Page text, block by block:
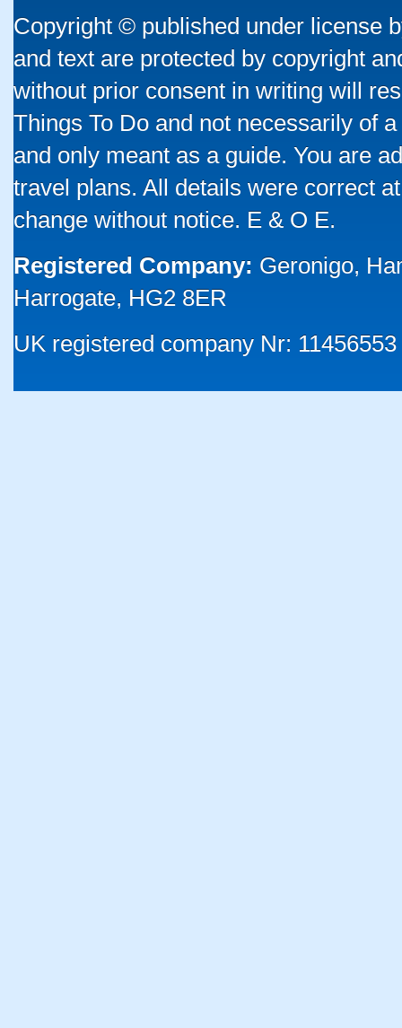
Copyright © published under license
and text are protected by copyright
without prior consent in writing will
Things To Do and not necessarily of
and only meant as a guide. You are
travel plans. All details were correct
change without notice. E & O E.
Registered Company: Geronigo,
Harrogate, HG2 8ER
UK registered company Nr: